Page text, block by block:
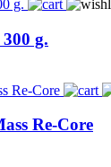
g.
Re-Core